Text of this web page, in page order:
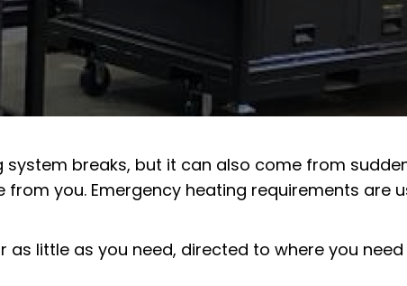
system breaks, but it can also come from
you. Emergency heating requirements are
little as you need, directed to where you